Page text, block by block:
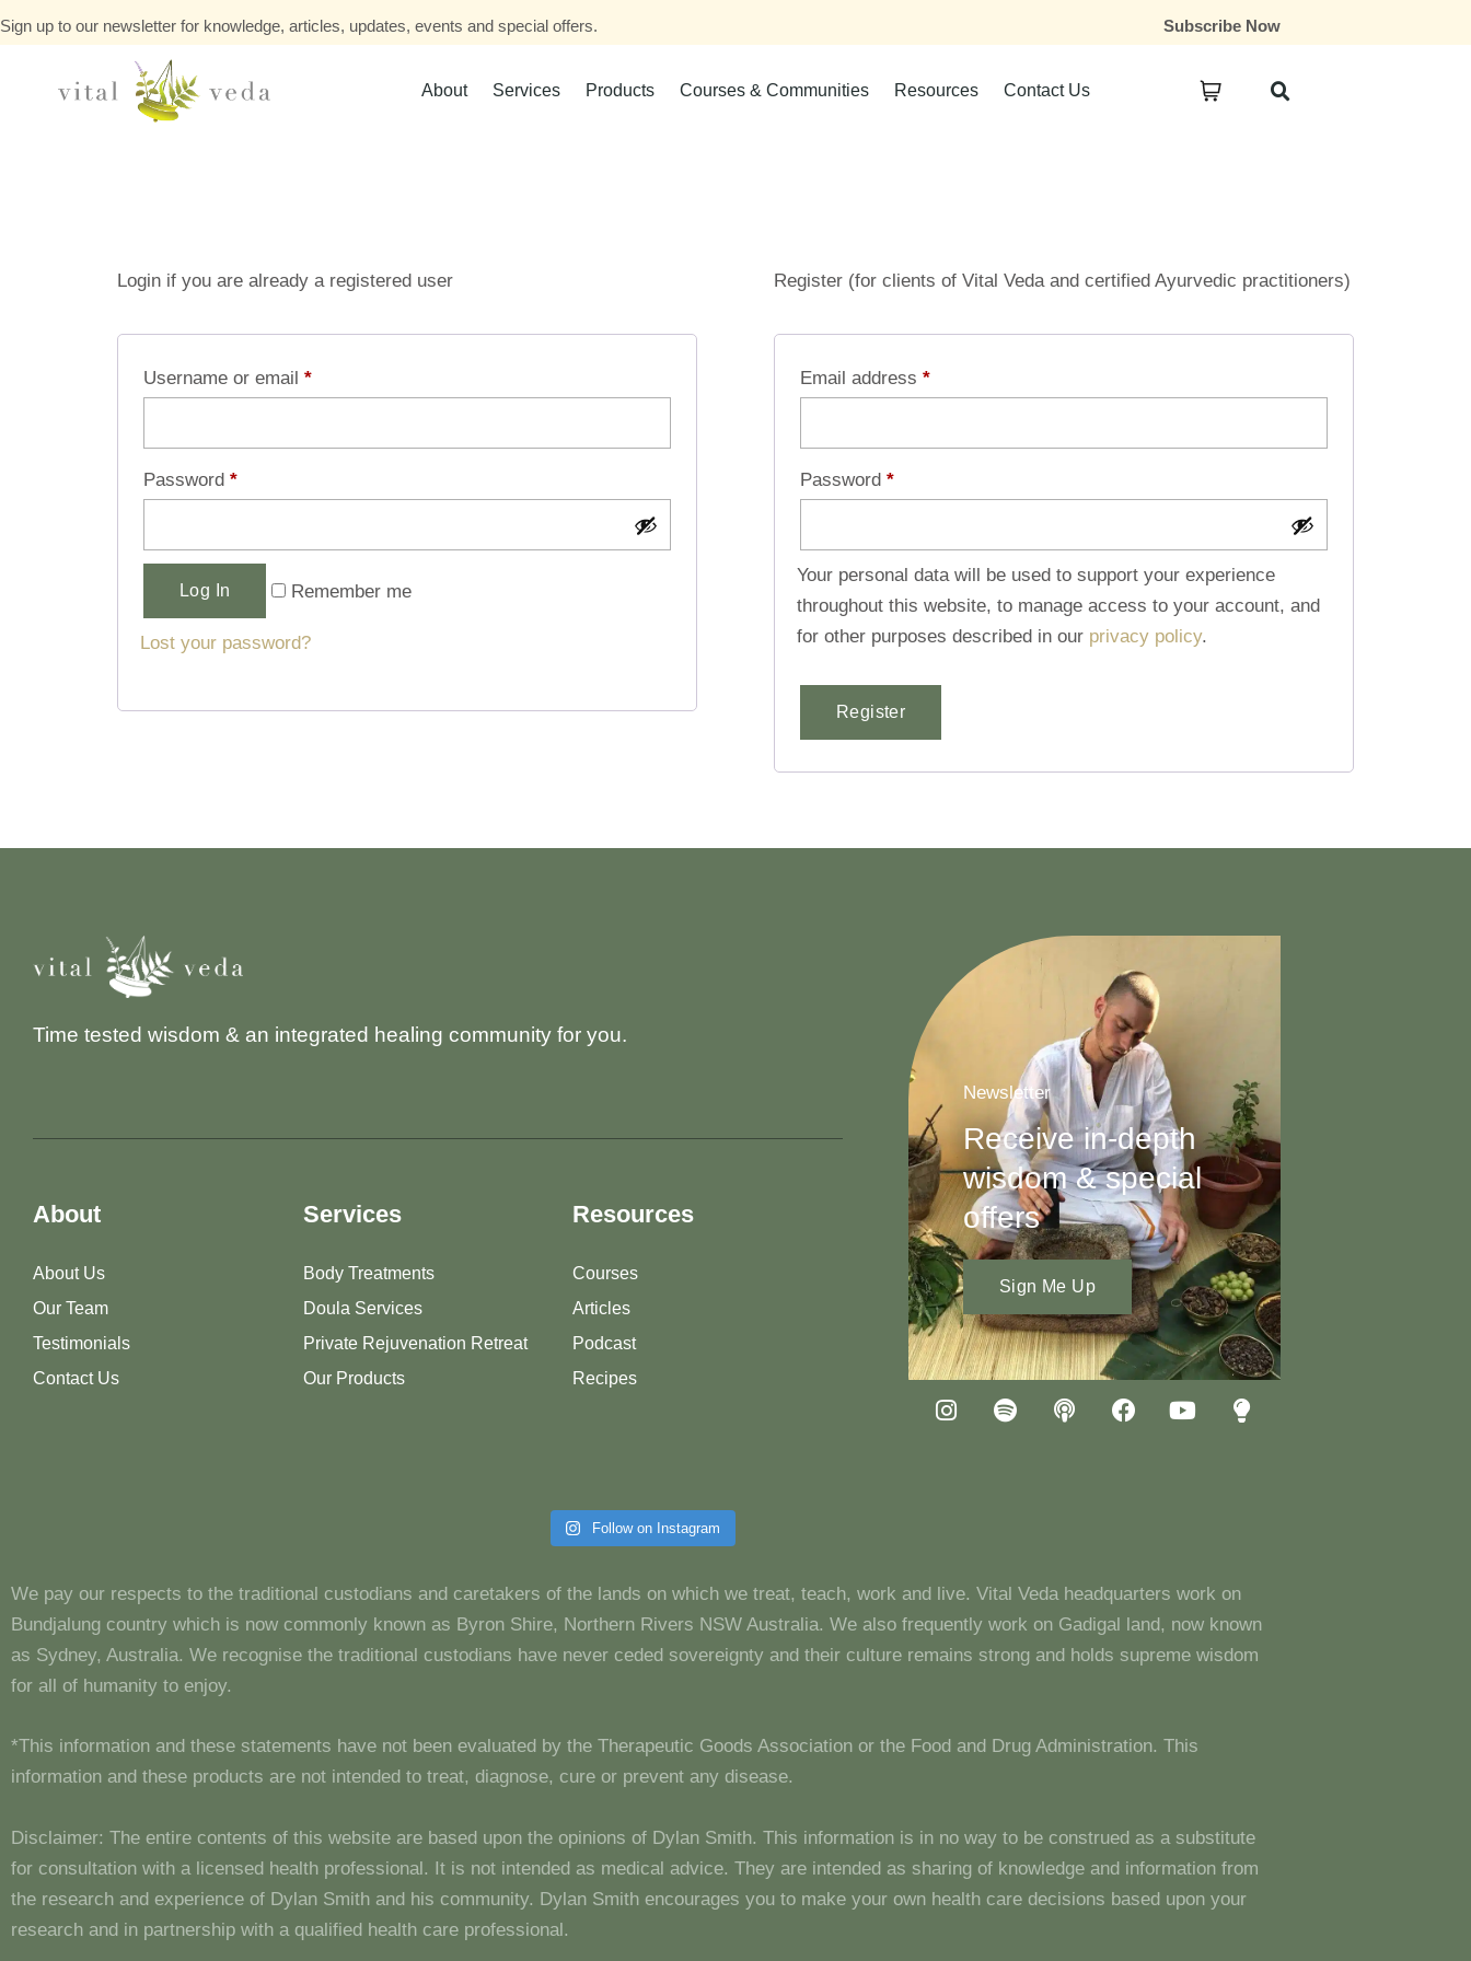
Sign up to our newsletter for knowledge, articles, updates, events and special offers. Subscribe Now
About Services Products Courses & Communities Resources Contact Us
Login if you are already a registered user
Username or email *
Password *
Log In Remember me
Lost your password?
Register (for clients of Vital Veda and certified Ayurvedic practitioners)
Email address *
Password *
Your personal data will be used to support your experience
throughout this website, to manage access to your account, and
for other purposes described in our privacy policy.
Register
Time tested wisdom & an integrated healing community for you.
About
About Us
Our Team
Testimonials
Contact Us
Services
Body Treatments
Doula Services
Private Rejuvenation Retreat
Our Products
Resources
Courses
Articles
Podcast
Recipes
Newsletter
Receive in-depth
wisdom & special
offers
Sign Me Up
Follow on Instagram
We pay our respects to the traditional custodians and caretakers of the lands on which we treat, teach, work and live. Vital Veda headquarters work on
Bundjalung country which is now commonly known as Byron Shire, Northern Rivers NSW Australia. We also frequently work on Gadigal land, now known
as Sydney, Australia. We recognise the traditional custodians have never ceded sovereignty and their culture remains strong and holds supreme wisdom
for all of humanity to enjoy.
*This information and these statements have not been evaluated by the Therapeutic Goods Association or the Food and Drug Administration. This
information and these products are not intended to treat, diagnose, cure or prevent any disease.
Disclaimer: The entire contents of this website are based upon the opinions of Dylan Smith. This information is in no way to be construed as a substitute
for consultation with a licensed health professional. It is not intended as medical advice. They are intended as sharing of knowledge and information from
the research and experience of Dylan Smith and his community. Dylan Smith encourages you to make your own health care decisions based upon your
research and in partnership with a qualified health care professional.